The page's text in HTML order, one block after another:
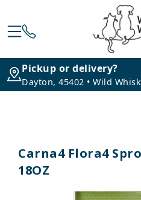
Pickup or delivery?
Dayton, 45402 • Wild
Carna4 Flora4
18OZ